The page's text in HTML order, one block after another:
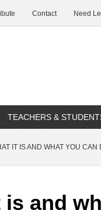
Contact Need
TEACHERS &
IT IS AND WHAT YOU CAN
and